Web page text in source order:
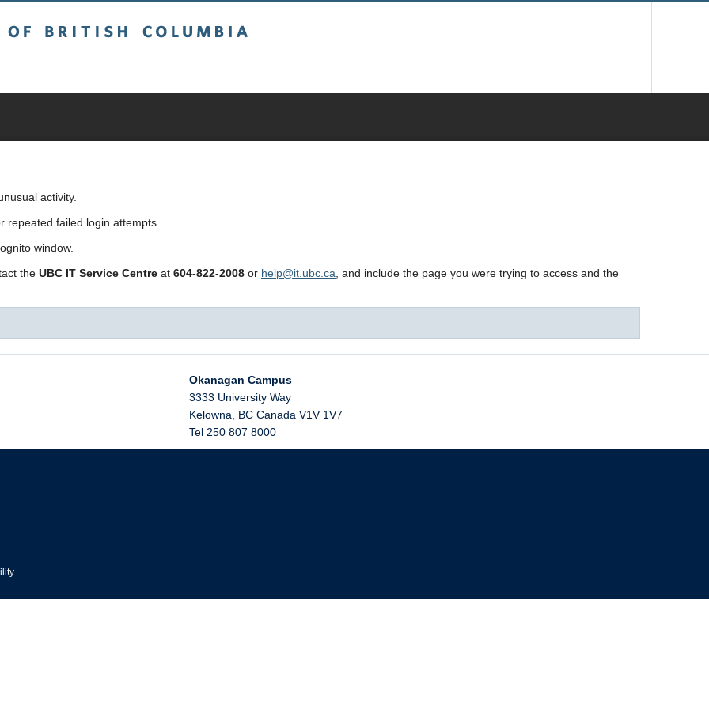
activity.
repeated failed login attempts.
window.
the UBC IT Service Centre at 604-822-2008 or help@it.ubc.ca , and include the page you were trying to access and the
Okanagan Campus
3333 University Way
Kelowna
BC Canada V1V 1V7
Tel 250 807 8000